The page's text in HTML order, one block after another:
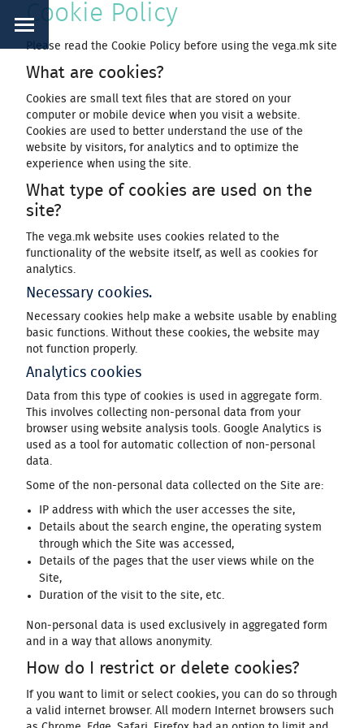
Cookie Policy
Please read the Cookie Policy before using the vega.mk site
What are cookies?
Cookies are small text files that are stored on your
computer or mobile device when you visit a website.
Cookies are used to better understand the use of the
website by visitors, for analytics and to optimize the
experience when using the site.
What type of cookies are used on the
site?
The vega.mk website uses cookies related to the
functionality of the website itself, as well as cookies for
analytics.
Necessary cookies.
Necessary cookies help make a website usable by enabling
basic functions. Without these cookies, the website may
not function properly.
Analytics cookies
Data from this type of cookies is used in aggregate form.
This involves collecting non-personal data from your
browser using website analysis tools. Google Analytics is
used as a tool for automatic collection of non-personal
data.
Some of the non-personal data collected on the Site are:
IP address with which the user accesses the site,
Details about the search engine, the operating system
through which the Site was accessed,
Details of the pages that the user views while on the
Site,
Duration of the visit to the site, etc.
Non-personal data is used exclusively in aggregated form
and in a way that allows anonymity.
How do I restrict or delete cookies?
If you want to limit or select cookies, you can do so through
a valid internet browser. All modern Internet browsers such